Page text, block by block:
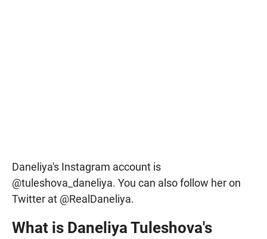
Daneliya's Instagram account is
@tuleshova_daneliya. You can also follow her on
Twitter at @RealDaneliya.
What is Daneliya Tuleshova's